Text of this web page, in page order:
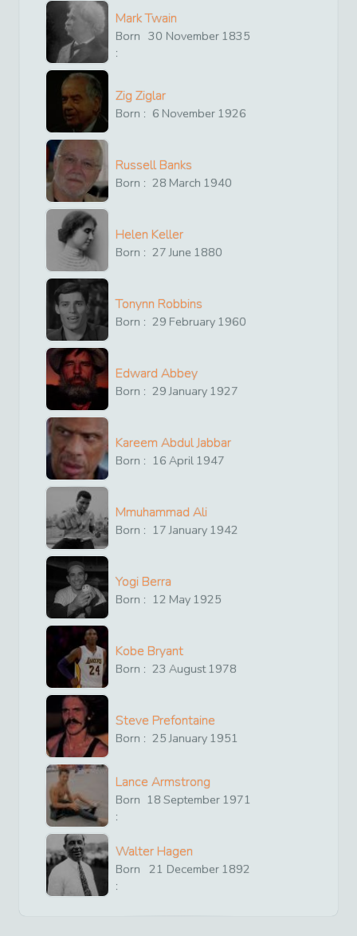
Mark Twain
Born
:
30 November 1835
Zig Ziglar
Born : 6 November 1926
Russell Banks
Born : 28 March 1940
Helen Keller
Born : 27 June 1880
Tonynn Robbins
Born : 29 February 1960
Edward Abbey
Born : 29 January 1927
Kareem Abdul Jabbar
Born : 16 April 1947
Mmuhammad Ali
Born : 17 January 1942
Yogi Berra
Born : 12 May 1925
Kobe Bryant
Born : 23 August1978
Steve Prefontaine
Born : 25 January 1951
Lance Armstrong
Born
:
18 September 1971
Walter Hagen
Born
:
21 December 1892